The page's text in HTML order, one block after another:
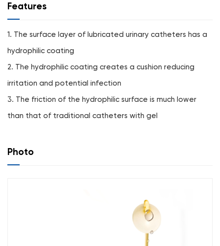
Features
1. The surface layer of lubricated urinary catheters has a
hydrophilic coating
2. The hydrophilic coating creates a cushion reducing
irritation and potential infection
3. The friction of the hydrophilic surface is much lower
than that of traditional catheters with gel
Photo